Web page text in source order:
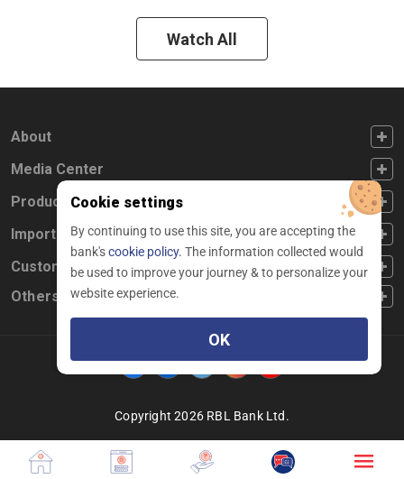
Watch All
FOOTER FIRST
About
FOOTER SECOND
Media Center
FOOTER THIRD
Products
FOOTER FOURTH
Important Links
CUSTOMER SERVICE
Customer Service
Others
FacebookLinkedintwitterinstagram
youtube
Copyright 2026 RBL Bank Ltd.
Cookie settings
By continuing to use this site, you are accepting the
bank'scookie policy. The information collected would
be used to improve your journey & to personalize your
website experience.
OK